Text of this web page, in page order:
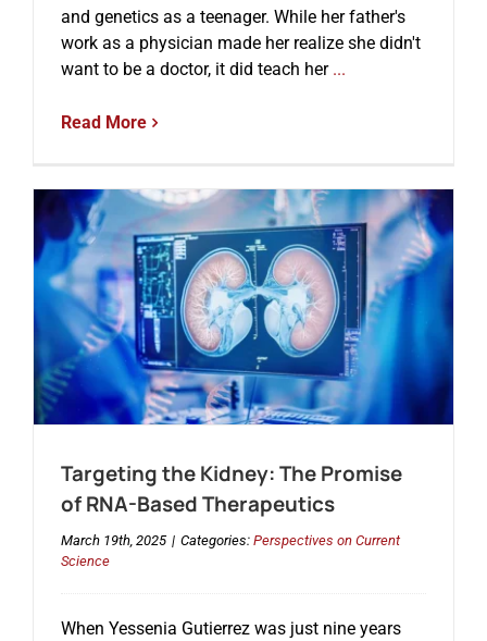
and genetics as a teenager. While her father's
work as a physician made her realize she didn't
want to be a doctor, it did teach her...
Read More
Targeting the Kidney: The Promise
of RNA-Based Therapeutics
March 19th, 2025 | Categories: Perspectives on Current
Science
When Yessenia Gutierrez was just nine years